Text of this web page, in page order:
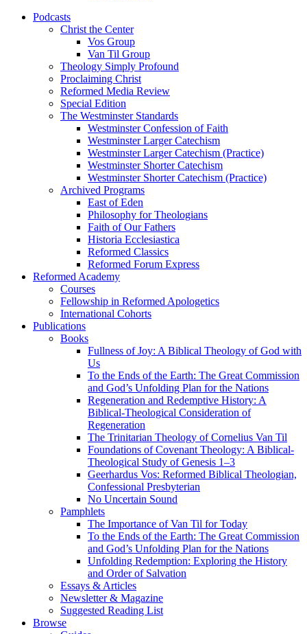
Podcasts
Christ the Center
Vos Group
Van Til Group
Theology Simply Profound
Proclaiming Christ
Reformed Media Review
Special Edition
The Westminster Standards
Westminster Confession of Faith
Westminster Larger Catechism
Westminster Larger Catechism (Practice)
Westminster Shorter Catechism
Westminster Shorter Catechism (Practice)
Archived Programs
East of Eden
Philosophy for Theologians
Faith of Our Fathers
Historia Ecclesiastica
Reformed Classics
Reformed Forum Express
Reformed Academy
Courses
Fellowship in Reformed Apologetics
International Cohorts
Publications
Books
Fullness of Joy: A Biblical Theology of God with
Us
To the Ends of the Earth: The Great Commission
and God’s Unfolding Plan for the Nations
Regeneration and Redemptive History: A
Biblical-Theological Consideration of
Regeneration
The Trinitarian Theology of Cornelius Van Til
Foundations of Covenant Theology: A Biblical-
Theological Study of Genesis 1–3
Geerhardus Vos: Reformed Biblical Theologian,
Confessional Presbyterian
No Uncertain Sound
Pamphlets
The Importance of Van Til for Today
To the Ends of the Earth: The Great Commission
and God’s Unfolding Plan for the Nations
Unfolding Redemption: Exploring the History
and Order of Salvation
Essays & Articles
Newsletter & Magazine
Suggested Reading List
Browse